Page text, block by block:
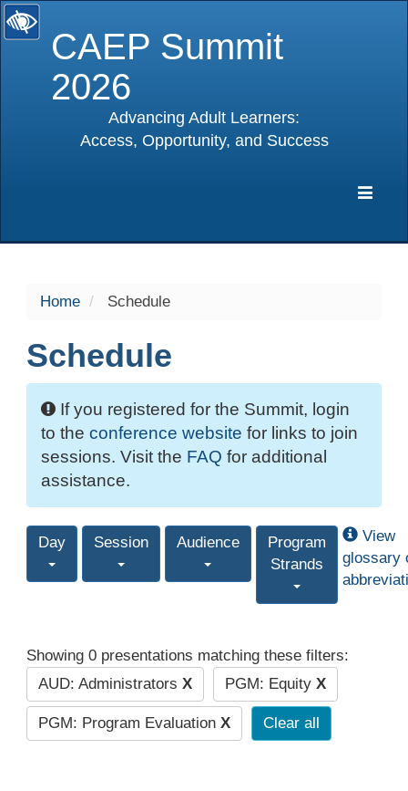
CAEP Summit
2026
Advancing Adult Learners:
Access, Opportunity, and Success
Home Schedule
Schedule
If you registered for the Summit, login
to the conference website for links to join
sessions. Visit the FAQ for additional
assistance.
Day Session Audience
Program
Strands
View
glossary
Showing 0 presentations matching these filters:
AUD: Administrators X PGM: Equity X
PGM: Program Evaluation X Clear all